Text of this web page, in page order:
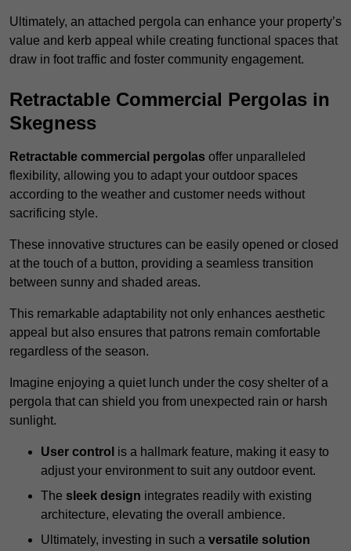
Ultimately, an attached pergola can enhance your property’s
value and kerb appeal while creating functional spaces that
draw in foot traffic and foster community engagement.
Retractable Commercial Pergolas in
Skegness
Retractable commercial pergolas offer unparalleled
flexibility, allowing you to adapt your outdoor spaces
according to the weather and customer needs without
sacrificing style.
These innovative structures can be easily opened or closed
at the touch of a button, providing a seamless transition
between sunny and shaded areas.
This remarkable adaptability not only enhances aesthetic
appeal but also ensures that patrons remain comfortable
regardless of the season.
Imagine enjoying a quiet lunch under the cosy shelter of a
pergola that can shield you from unexpected rain or harsh
sunlight.
User control is a hallmark feature, making it easy to
adjust your environment to suit any outdoor event.
The sleek design integrates readily with existing
architecture, elevating the overall ambience.
Ultimately, investing in such a versatile solution